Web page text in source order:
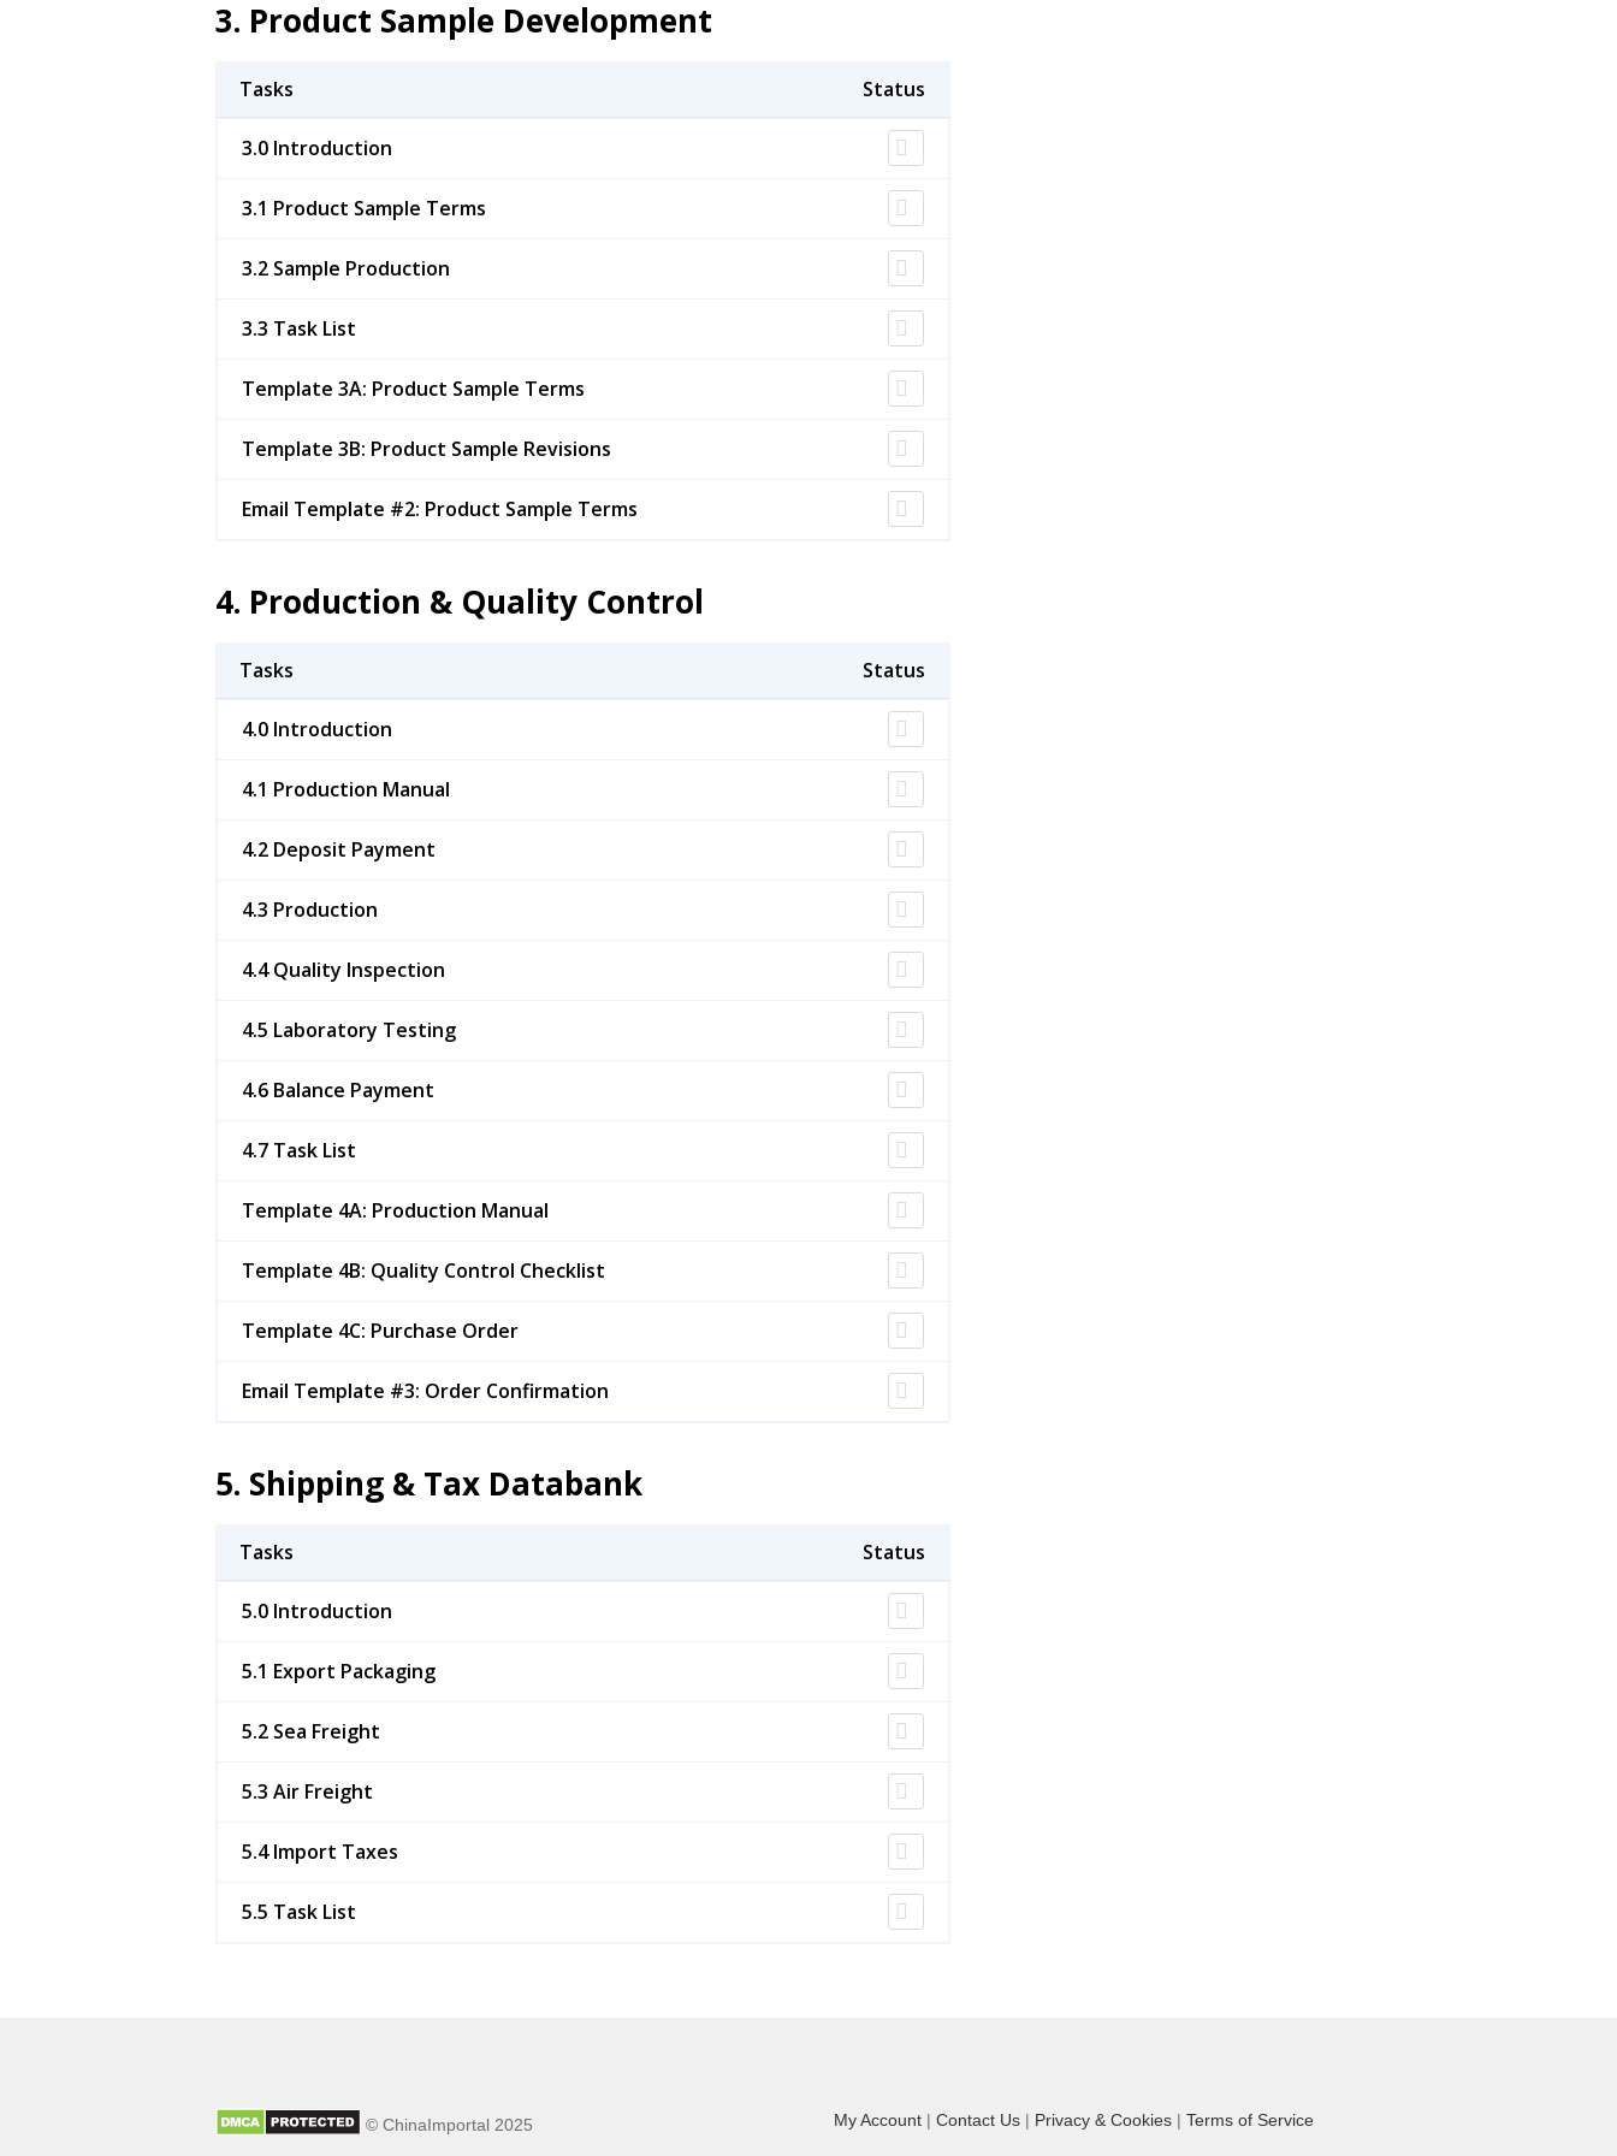
3. Product Sample Development
Tasks
3.0 Introduction
3.1 Product Sample Terms
3.2 Sample Production
3.3 Task List
Template 3A: Product Sample Terms
Template 3B: Product Sample Revisions
Email Template #2: Product Sample Terms
4. Production & Quality Control
Tasks
4.0 Introduction
4.1 Production Manual
4.2 Deposit Payment
4.3 Production
4.4 Quality Inspection
4.5 Laboratory Testing
4.6 Balance Payment
4.7 Task List
Template 4A: Production Manual
Template 4B: Quality Control Checklist
Template 4C: Purchase Order
Email Template #3: Order Confirmation
5. Shipping & Tax Databank
Tasks
5.0 Introduction
5.1 Export Packaging
5.2 Sea Freight
5.3 Air Freight
5.4 Import Taxes
5.5 Task List
© ChinaImportal 2025 My Account |Contact Us | Privacy & Cookies |Terms of Service